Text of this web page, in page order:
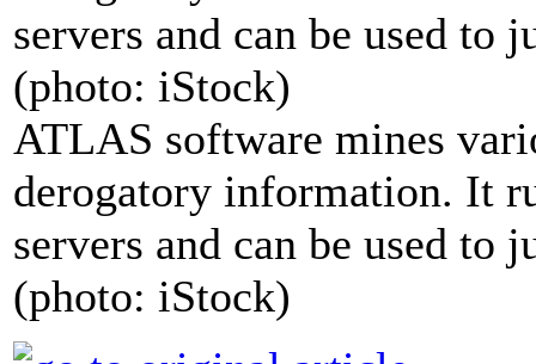
ATLAS software mines
derogatory information. It
servers and can be used
(photo: iStock)